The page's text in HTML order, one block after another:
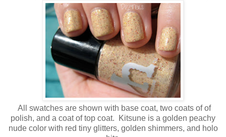
All swatches are shown with base coat, two coats of of
polish, and a coat of top coat. Kitsune is a golden peachy
nude color with red tiny glitters, golden shimmers, and holo